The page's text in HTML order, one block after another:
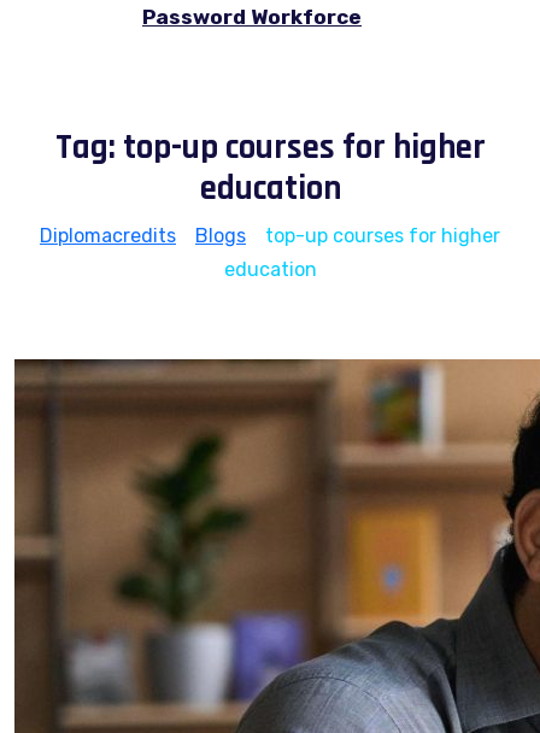
Password Workforce
Tag: top-up courses for higher
education
Diplomacredits Blogs
top-up courses for higher
education